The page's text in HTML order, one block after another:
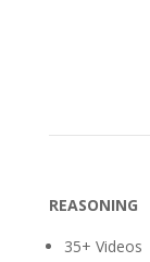
REASONING
35+ Videos